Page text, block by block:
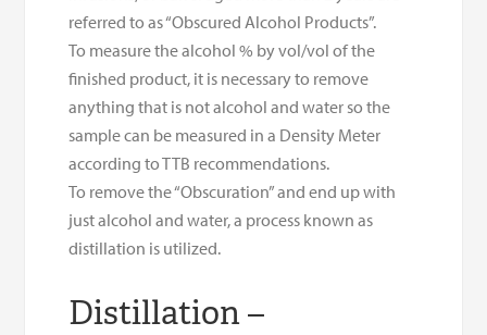
referred to as “Obscured Alcohol Products”.
To measure the alcohol % by vol/vol of the
finished product, it is necessary to remove
anything that is not alcohol and water so the
sample can be measured in a Density Meter
according to TTB recommendations.
To remove the “Obscuration” and end up with
just alcohol and water, a process known as
distillation is utilized.
Distillation –